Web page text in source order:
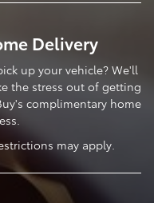
Delivery
up your vehicle? We'll
the stress out of getting
complimentary home
may apply.